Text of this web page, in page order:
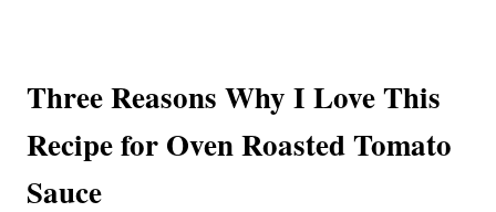
Three Reasons Why I Love This
Recipe for Oven Roasted Tomato
Sauce